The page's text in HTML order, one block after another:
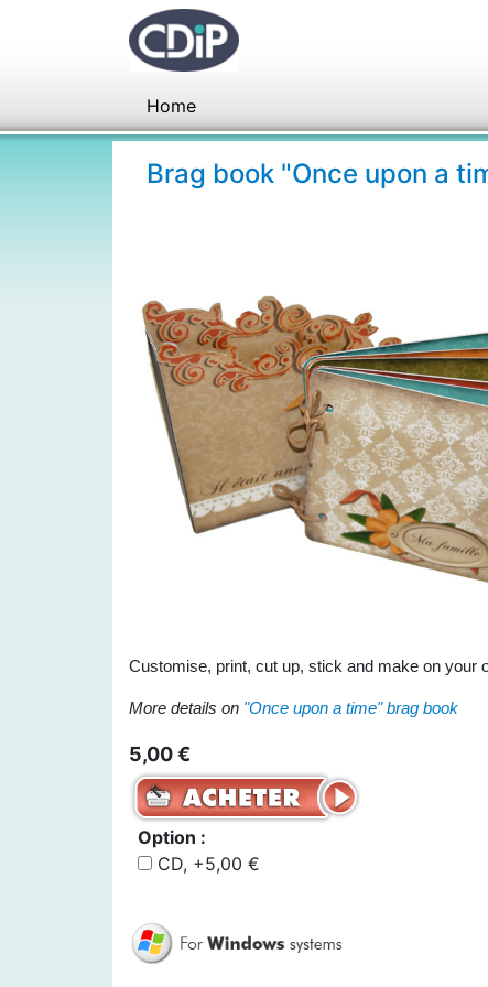
Home
Brag book "Once upon a
Customise, print, cut up, stick and make on your
More details on "Once upon a time" brag book
5,00 €
Option :
CD, +5,00 €